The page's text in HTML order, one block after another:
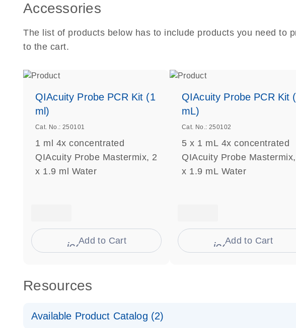
Accessories
The list of products below has to include products you need to
to the cart.
QIAcuity Probe PCR Kit (1
ml)
Cat. No.: 250101
1 ml 4x concentrated
QIAcuity Probe Mastermix, 2
x 1.9 ml Water
icon_0009_cart-s
Add to Cart
QIAcuity Probe PCR Kit
mL)
Cat. No.: 250102
5 x 1 mL 4x concentrated
QIAcuity Probe
x 1.9 mL Water
Add to Cart
Resources
Available Product Catalog (2)